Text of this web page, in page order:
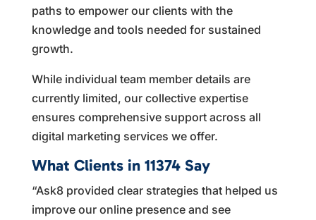
paths to empower our clients with the
knowledge and tools needed for sustained
growth.
While individual team member details are
currently limited, our collective expertise
ensures comprehensive support across all
digital marketing services we offer.
What Clients in 11374 Say
“Ask8 provided clear strategies that helped us
improve our online presence and see